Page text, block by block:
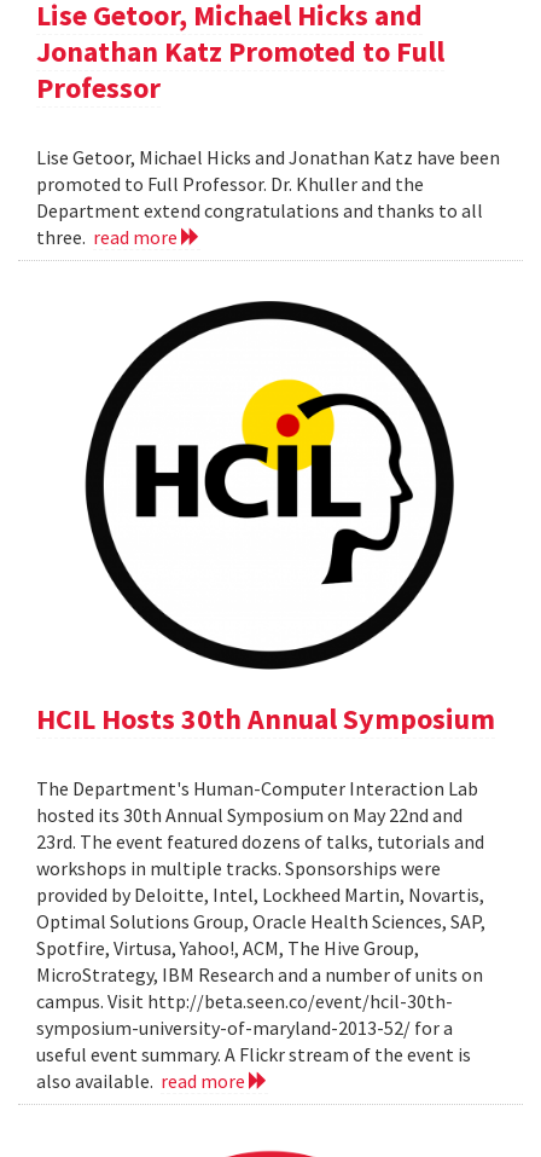
Lise Getoor, Michael Hicks and
Jonathan Katz Promoted to Full
Professor
Lise Getoor, Michael Hicks and Jonathan Katz have been
promoted to Full Professor. Dr. Khuller and the
Department extend congratulations and thanks to all
three. read more
HCIL Hosts 30th Annual Symposium
The Department's Human-Computer Interaction Lab
hosted its 30th Annual Symposium on May 22nd and
23rd. The event featured dozens of talks, tutorials and
workshops in multiple tracks. Sponsorships were
provided by Deloitte, Intel, Lockheed Martin, Novartis,
Optimal Solutions Group, Oracle Health Sciences, SAP,
Spotfire, Virtusa, Yahoo!, ACM, The Hive Group,
MicroStrategy, IBM Research and a number of units on
campus. Visit http://beta.seen.co/event/hcil-30th-
symposium-university-of-maryland-2013-52/ for a
useful event summary. A Flickr stream of the event is
also available. read more